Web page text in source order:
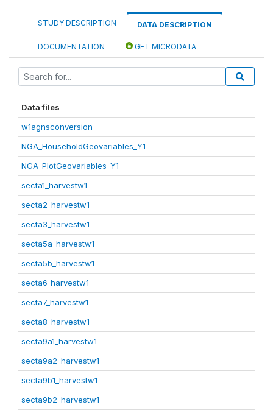
STUDY DESCRIPTION DATA DESCRIPTION
DOCUMENTATION GET MICRODATA
Data files
w1agnsconversion
NGA_HouseholdGeovariables_Y1
NGA_PlotGeovariables_Y1
secta1_harvestw1
secta2_harvestw1
secta3_harvestw1
secta5a_harvestw1
secta5b_harvestw1
secta6_harvestw1
secta7_harvestw1
secta8_harvestw1
secta9a1_harvestw1
secta9a2_harvestw1
secta9b1_harvestw1
secta9b2_harvestw1